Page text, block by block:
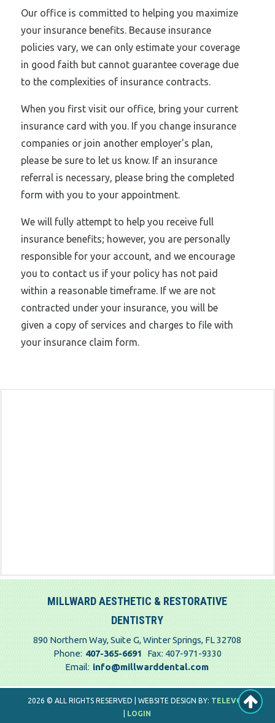
Our office is committed to helping you maximize
your insurance benefits. Because insurance
policies vary, we can only estimate your coverage
in good faith but cannot guarantee coverage due
to the complexities of insurance contracts.
When you first visit our office, bring your current
insurance card with you. If you change insurance
companies or join another employer's plan,
please be sure to let us know. If an insurance
referral is necessary, please bring the completed
form with you to your appointment.
We will fully attempt to help you receive full
insurance benefits; however, you are personally
responsible for your account, and we encourage
you to contact us if your policy has not paid
within a reasonable timeframe. If we are not
contracted under your insurance, you will be
given a copy of services and charges to file with
your insurance claim form.
MILLWARD AESTHETIC & RESTORATIVE
DENTISTRY
890 Northern Way, Suite G, Winter Springs, FL 32708
Phone: 407-365-6691
Fax: 407-971-9330
Email: info@millwarddental.com
2026 © ALL RIGHTS RESERVED | WEBSITE DESIGN BY: TELEVOX
LOGIN